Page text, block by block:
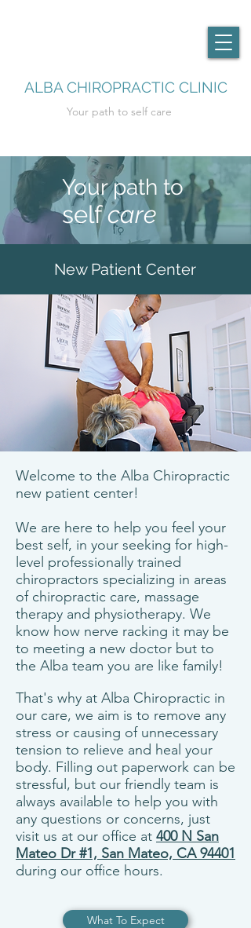
ALBA CHIROPRACTIC CLINIC
Your path to self care
Your path to
selfcare
New Patient Center
Welcome to the Alba Chiropractic
new patient center!
We are here to help you feel your
best self, in your seeking for high-
level professionally trained
chiropractors specializing in areas
of chiropractic care, massage
therapy and physiotherapy. We
know how nerve racking it may be
to meeting a new doctor but to
the Alba team you are like family!
That's why at Alba Chiropractic in
our care, we aim is to remove any
stress or causing of unnecessary
tension to relieve and heal your
body. Filling out paperwork can be
stressful, but our friendly team is
always available to help you with
any questions or concerns, just
visit us at our office at 400 N San
Mateo Dr #1, San Mateo, CA 94401
during our office hours.
What To Expect